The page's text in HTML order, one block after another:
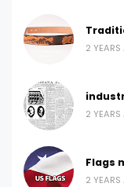
2
2
Flags
2